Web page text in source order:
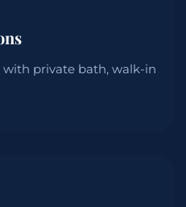
private bath, walk-in